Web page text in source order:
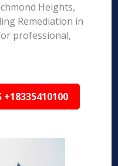
Heights,
Remediation in
professional,
+18335410100